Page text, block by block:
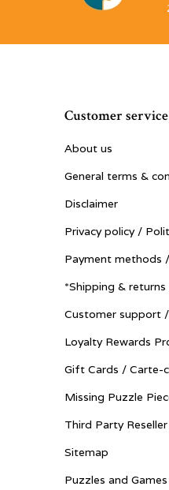
Customer service
About us
General terms &
Disclaimer
Privacy policy /
Payment methods
*Shipping &
Customer support
Loyalty Rewards
Gift Cards / Carte-
Missing Puzzle
Third Party
Sitemap
Puzzles and